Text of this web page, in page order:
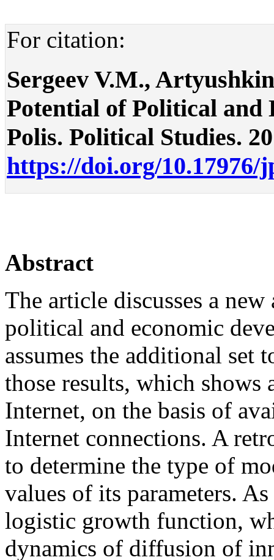
For citation:
Sergeev V.M.,
Potential of Political and
Polis. Political Studies.
https://doi.org/10.17976/
Abstract
The article discusses a
political and economic
assumes the additional set
those results, which shows
Internet, on the basis of
Internet connections. A
to determine the type of
values of its parameters.
logistic growth function,
dynamics of diffusion of